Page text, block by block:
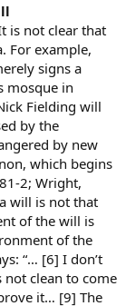
is not clear that
For example,
signs a
mosque in
Fielding will
by the
by new
which begins
2; Wright,
will is not that
of the will is
of the
“… [6] I don’t
clean to come
it… [9] The